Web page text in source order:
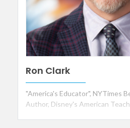
Ron Clark
"America's Educator", NYTimes
Author, Disney's American